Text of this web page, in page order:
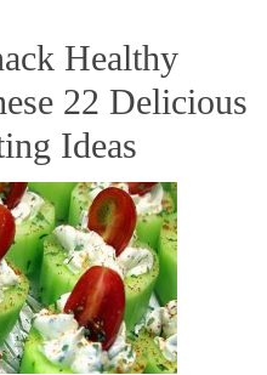
Healthy
22 Delicious
Ideas